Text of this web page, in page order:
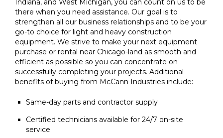
Indiana, and West Michigan, you can count on us to be
there when you need assistance. Our goal is to
strengthen all our business relationships and to be your
go-to choice for light and heavy construction
equipment. We strive to make your next equipment
purchase or rental near Chicago-land as smooth and
efficient as possible so you can concentrate on
successfully completing your projects. Additional
benefits of buying from McCann Industries include:
Same-day parts and contractor supply
Certified technicians available for 24/7 on-site
service